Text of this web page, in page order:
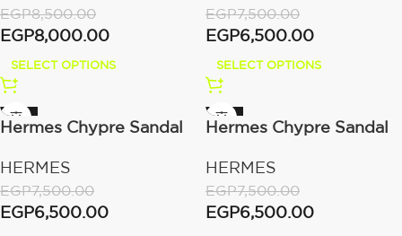
EGP8,500.00
EGP8,000.00
SELECT OPTIONS
EGP7,500.00
EGP6,500.00
SELECT OPTIONS
-13%
Hermes Chypre Sandal
HERMES
EGP7,500.00
EGP6,500.00
-13%
Hermes Chypre Sandal
HERMES
EGP7,500.00
EGP6,500.00